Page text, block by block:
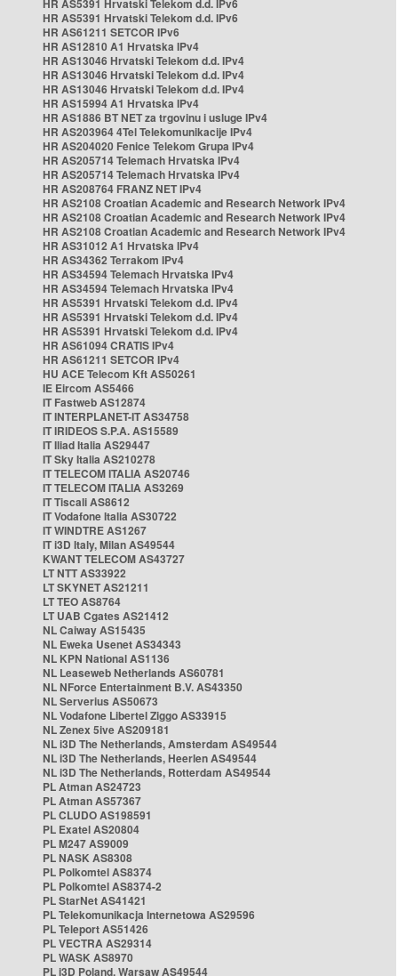
HR AS5391 Hrvatski Telekom d.d. IPv6
HR AS5391 Hrvatski Telekom d.d. IPv6
HR AS61211 SETCOR IPv6
HR AS12810 A1 Hrvatska IPv4
HR AS13046 Hrvatski Telekom d.d. IPv4
HR AS13046 Hrvatski Telekom d.d. IPv4
HR AS13046 Hrvatski Telekom d.d. IPv4
HR AS15994 A1 Hrvatska IPv4
HR AS1886 BT NET za trgovinu i usluge IPv4
HR AS203964 4Tel Telekomunikacije IPv4
HR AS204020 Fenice Telekom Grupa IPv4
HR AS205714 Telemach Hrvatska IPv4
HR AS205714 Telemach Hrvatska IPv4
HR AS208764 FRANZ NET IPv4
HR AS2108 Croatian Academic and Research Network IPv4
HR AS2108 Croatian Academic and Research Network IPv4
HR AS2108 Croatian Academic and Research Network IPv4
HR AS31012 A1 Hrvatska IPv4
HR AS34362 Terrakom IPv4
HR AS34594 Telemach Hrvatska IPv4
HR AS34594 Telemach Hrvatska IPv4
HR AS5391 Hrvatski Telekom d.d. IPv4
HR AS5391 Hrvatski Telekom d.d. IPv4
HR AS5391 Hrvatski Telekom d.d. IPv4
HR AS61094 CRATIS IPv4
HR AS61211 SETCOR IPv4
HU ACE Telecom Kft AS50261
IE Eircom AS5466
IT Fastweb AS12874
IT INTERPLANET-IT AS34758
IT IRIDEOS S.P.A. AS15589
IT Iliad Italia AS29447
IT Sky Italia AS210278
IT TELECOM ITALIA AS20746
IT TELECOM ITALIA AS3269
IT Tiscali AS8612
IT Vodafone Italia AS30722
IT WINDTRE AS1267
IT i3D Italy, Milan AS49544
KWANT TELECOM AS43727
LT NTT AS33922
LT SKYNET AS21211
LT TEO AS8764
LT UAB Cgates AS21412
NL Caiway AS15435
NL Eweka Usenet AS34343
NL KPN National AS1136
NL Leaseweb Netherlands AS60781
NL NForce Entertainment B.V. AS43350
NL Serverius AS50673
NL Vodafone Libertel Ziggo AS33915
NL Zenex 5ive AS209181
NL i3D The Netherlands, Amsterdam AS49544
NL i3D The Netherlands, Heerlen AS49544
NL i3D The Netherlands, Rotterdam AS49544
PL Atman AS24723
PL Atman AS57367
PL CLUDO AS198591
PL Exatel AS20804
PL M247 AS9009
PL NASK AS8308
PL Polkomtel AS8374
PL Polkomtel AS8374-2
PL StarNet AS41421
PL Telekomunikacja Internetowa AS29596
PL Teleport AS51426
PL VECTRA AS29314
PL WASK AS8970
PL i3D Poland, Warsaw AS49544